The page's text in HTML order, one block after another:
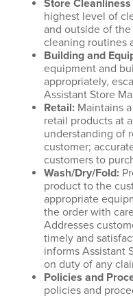
Store
highest level of
and outside of
cleaning routines
Building and
equipment and
appropriately,
Assistant Store
Retail: Maintains
retail products at
understanding of
customer;
customers to
Wash/Dry/Fold:
product to the
appropriate
the order with
Addresses
timely and
informs Assistant
on duty of any
Policies and
policies and